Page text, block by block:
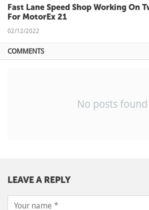
Fast Lane Speed Shop Working On
For MotorEx 21
02/12/2022
COMMENTS
No posts found
LEAVE A REPLY